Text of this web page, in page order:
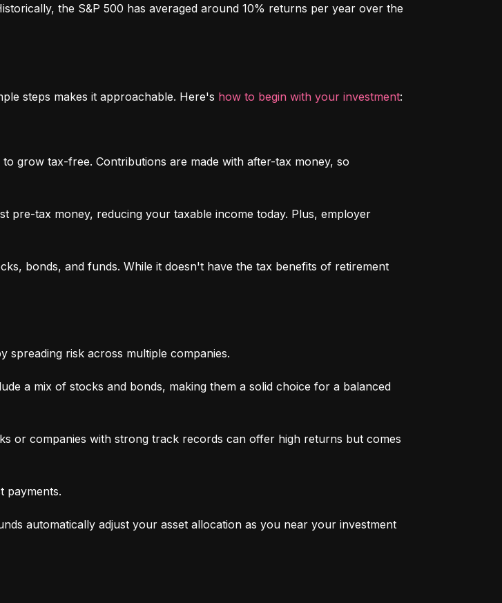
the S&P 500 has averaged around 10% returns per year over the
steps makes it approachable. Here's how to begin with your investment:
grow tax-free. Contributions are made with after-tax money, so
pre-tax money, reducing your taxable income today. Plus, employer
bonds, and funds. While it doesn't have the tax benefits of retirement
spreading risk across multiple companies.
a mix of stocks and bonds, making them a solid choice for a balanced
or companies with strong track records can offer high returns but comes
payments.
automatically adjust your asset allocation as you near your investment